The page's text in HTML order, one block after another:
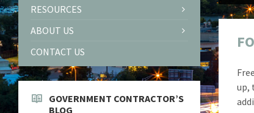
up,
RESOURCES
ABOUT US
CONTACT US
GOVERNMENT CONTRACTOR’S
BLOG